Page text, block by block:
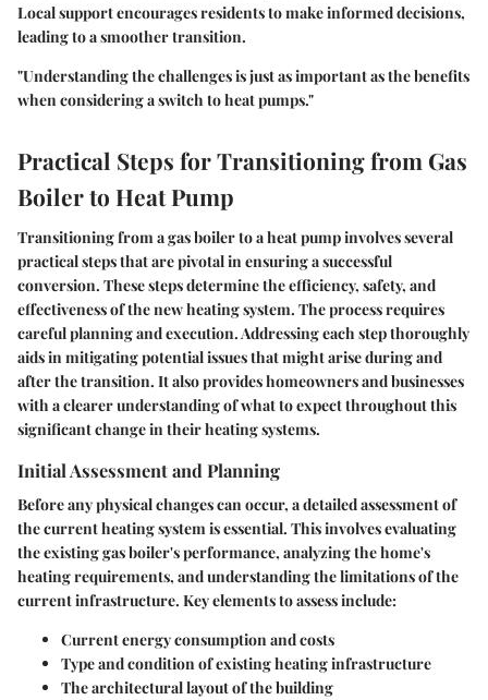
Local support encourages residents to make informed decisions,
leading to a smoother transition.
"Understanding the challenges is just as important as the benefits
when considering a switch to heat pumps."
Practical Steps for Transitioning from Gas
Boiler to Heat Pump
Transitioning from a gas boiler to a heat pump involves several
practical steps that are pivotal in ensuring a successful
conversion. These steps determine the efficiency, safety, and
effectiveness of the new heating system. The process requires
careful planning and execution. Addressing each step thoroughly
aids in mitigating potential issues that might arise during and
after the transition. It also provides homeowners and businesses
with a clearer understanding of what to expect throughout this
significant change in their heating systems.
Initial Assessment and Planning
Before any physical changes can occur, a detailed assessment of
the current heating system is essential. This involves evaluating
the existing gas boiler's performance, analyzing the home's
heating requirements, and understanding the limitations of the
current infrastructure. Key elements to assess include:
Current energy consumption and costs
Type and condition of existing heating infrastructure
The architectural layout of the building